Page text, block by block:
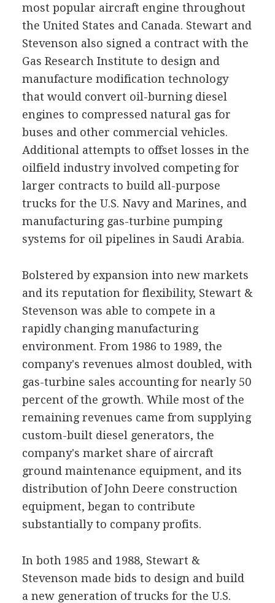
most popular aircraft engine throughout
the United States and Canada. Stewart and
Stevenson also signed a contract with the
Gas Research Institute to design and
manufacture modification technology
that would convert oil-burning diesel
engines to compressed natural gas for
buses and other commercial vehicles.
Additional attempts to offset losses in the
oilfield industry involved competing for
larger contracts to build all-purpose
trucks for the U.S. Navy and Marines, and
manufacturing gas-turbine pumping
systems for oil pipelines in Saudi Arabia.
Bolstered by expansion into new markets
and its reputation for flexibility, Stewart &
Stevenson was able to compete in a
rapidly changing manufacturing
environment. From 1986 to 1989, the
company's revenues almost doubled, with
gas-turbine sales accounting for nearly 50
percent of the growth. While most of the
remaining revenues came from supplying
custom-built diesel generators, the
company's market share of aircraft
ground maintenance equipment, and its
distribution of John Deere construction
equipment, began to contribute
substantially to company profits.
In both 1985 and 1988, Stewart &
Stevenson made bids to design and build
a new generation of trucks for the U.S.